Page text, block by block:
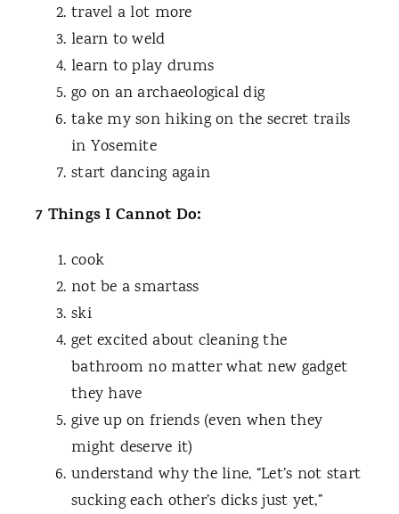
travel a lot more
learn to weld
learn to play drums
go on an archaeological dig
take my son hiking on the secret trails
in Yosemite
start dancing again
7 Things I Cannot Do:
cook
not be a smartass
ski
get excited about cleaning the
bathroom no matter what new gadget
they have
give up on friends (even when they
might deserve it)
understand why the line, “Let’s not start
sucking each other’s dicks just yet,”